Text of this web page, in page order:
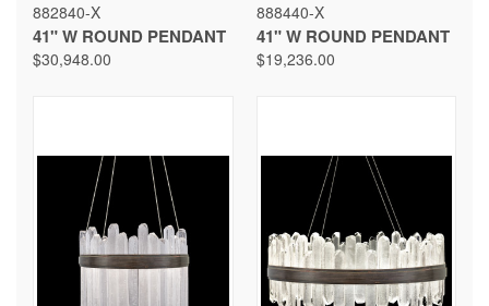
882840-X
41" W ROUND PENDANT
$30,948.00
888440-X
41" W ROUND PENDANT
$19,236.00